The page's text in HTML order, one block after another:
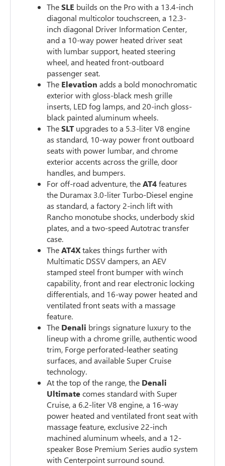
TheSLE builds on the Pro with a 13.4-inch
diagonal multicolor touchscreen, a 12.3-
inch diagonal Driver Information Center,
and a 10-way power heated driver seat
with lumbar support, heated steering
wheel, and heated front-outboard
passenger seat.
The Elevation adds a bold monochromatic
exterior with gloss-black mesh grille
inserts, LED fog lamps, and 20-inch gloss-
black painted aluminum wheels.
TheSLTupgrades to a 5.3-liter V8 engine
as standard, 10-way power front outboard
seats with power lumbar, and chrome
exterior accents across the grille, door
handles, and bumpers.
For off-road adventure, theAT4features
the Duramax 3.0-liter Turbo-Diesel engine
as standard, a factory 2-inch lift with
Rancho monotube shocks, underbody skid
plates, and a two-speed Autotrac transfer
case.
TheAT4Xtakes things further with
Multimatic DSSV dampers, an AEV
stamped steel front bumper with winch
capability, front and rear electronic locking
differentials, and 16-way power heated and
ventilated front seats with a massage
feature.
The Denali brings signature luxury to the
lineup with a chrome grille, authentic wood
trim, Forge perforated-leather seating
surfaces, and available Super Cruise
technology.
At the top of the range, the Denali
Ultimatecomes standard with Super
Cruise, a 6.2-liter V8 engine, a 16-way
power heated and ventilated front seat with
massage feature, exclusive 22-inch
machined aluminum wheels, and a 12-
speaker Bose Premium Series audio system
with Centerpoint surround sound.